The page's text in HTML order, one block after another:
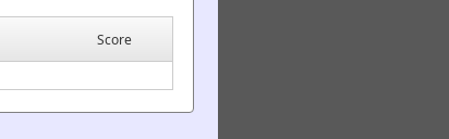
Score